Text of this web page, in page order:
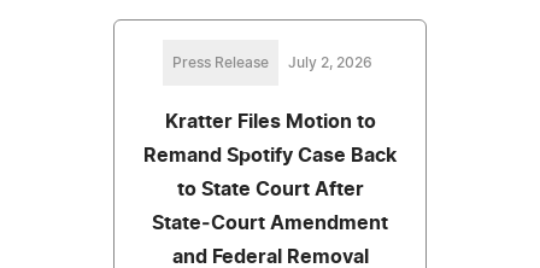
Press Release July 2, 2026
Kratter Files Motion to
Remand Spotify Case Back
to State Court After
State‑Court Amendment
and Federal Removal